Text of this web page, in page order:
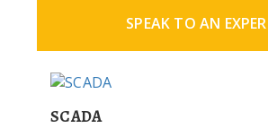
SPEAK TO AN
SCADA